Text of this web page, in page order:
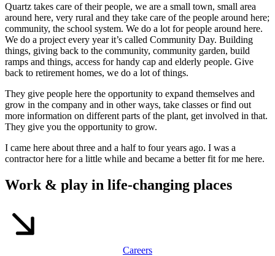
Quartz takes care of their people, we are a small town, small area
around here, very rural and they take care of the people around here;
community, the school system. We do a lot for people around here.
We do a project every year it’s called Community Day. Building
things, giving back to the community, community garden, build
ramps and things, access for handy cap and elderly people. Give
back to retirement homes, we do a lot of things.
They give people here the opportunity to expand themselves and
grow in the company and in other ways, take classes or find out
more information on different parts of the plant, get involved in that.
They give you the opportunity to grow.
I came here about three and a half to four years ago. I was a
contractor here for a little while and became a better fit for me here.
Work & play in life-changing places
Careers